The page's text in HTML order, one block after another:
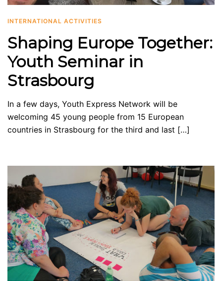
INTERNATIONAL ACTIVITIES
Shaping Europe Together:
Youth Seminar in
Strasbourg
In a few days, Youth Express Network will be
welcoming 45 young people from 15 European
countries in Strasbourg for the third and last […]